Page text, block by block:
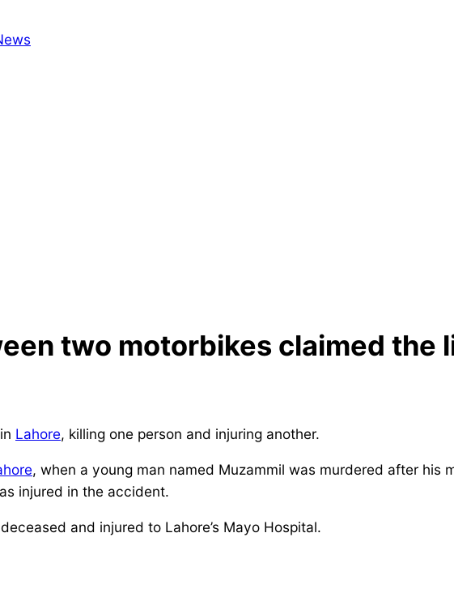
two motorbikes claimed the
Lahore, killing one person and injuring another.
, when a young man named Muzammil was murdered after his
injured in the accident.
and injured to Lahore’s Mayo Hospital.